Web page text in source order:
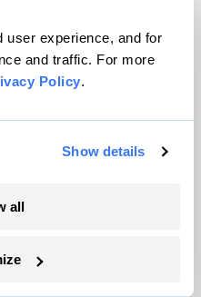
user experience, and for
and traffic. For more
Policy.
Show details
all
for cleaner,
and its
the boat ramp,
are always
Restaurante ANSI,
like sancocho de